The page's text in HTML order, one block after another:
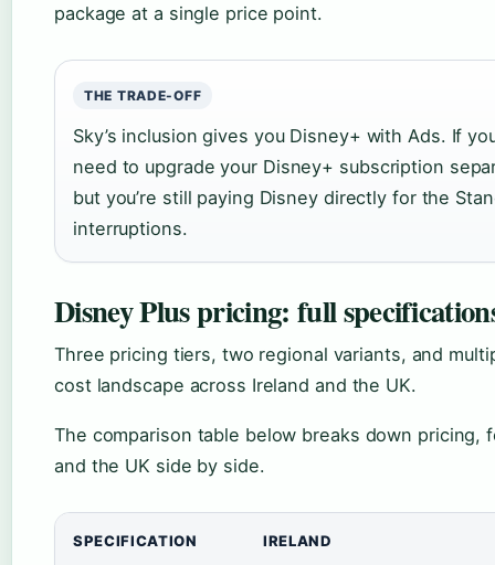
package at a single price point.
THE TRADE-OFF
Sky’s inclusion gives you Disney+ with Ads. If
need to upgrade your Disney+ subscription
but you’re still paying Disney directly for the
interruptions.
Disney Plus pricing: full
Three pricing tiers, two regional variants, and
cost landscape across Ireland and the UK.
The comparison table below breaks down pricing,
and the UK side by side.
SPECIFICATION IRELAND